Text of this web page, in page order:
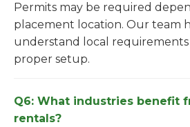
Permits may be required
placement location. Our team
understand local requirements
proper setup.
Q6: What industries benefit
rentals?